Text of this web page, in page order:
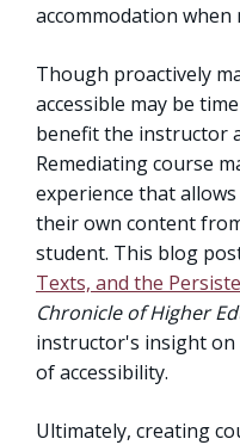
accommodation when
Though proactively
accessible may be
benefit the instructor
Remediating course
experience that
their own content
student. This blog
Texts, and the
Chronicle of Higher
instructor's insight
of accessibility.
Ultimately, creating